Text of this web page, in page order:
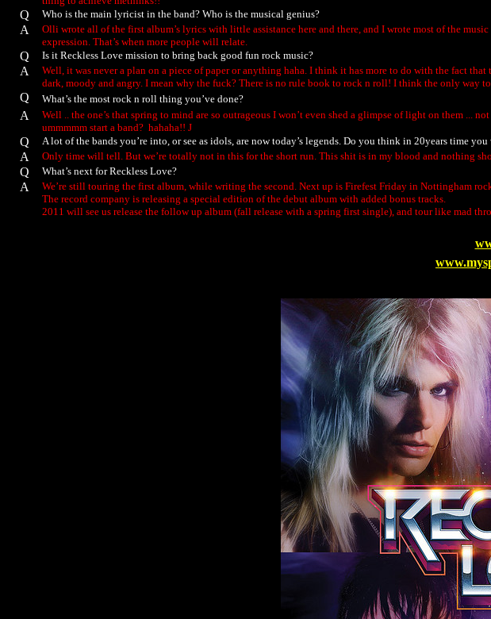
Q Who is the main lyricist in the band? Who is the musical genius?
A
Olli wrote all of the first album’s lyrics with little assistance here and there, and I wrote most of the
expression. That’s when more people will relate.
Q Is it Reckless Love mission to bring back good fun rock music?
A
Well, it was never a plan on a piece of paper or anything haha. I think it has more to do with the fact
dark, moody and angry. I mean why the fuck? There is no rule book to rock n roll! I think the only way
Q What’s the most rock n roll thing you’ve done?
A
Well .. the one’s that spring to mind are so outrageous I won’t even shed a glimpse of light on them ...
ummmmm start a band? hahaha!!J
Q A lot of the bands you’re into, or see as idols, are now today’s legends. Do you think in 20years time
A Only time will tell. But we’re totally not in this for the short run. This shit is in my blood and nothing
Q What’s next for Reckless Love?
A
We’re still touring the first album, while writing the second. Next up is Firefest Friday in Nottingham
The record company is releasing a special edition of the debut album with added bonus tracks.
2011 will see us release the follow up album (fall release with a spring first single), and tour like mad